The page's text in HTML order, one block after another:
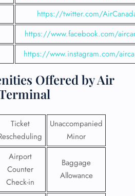
https://twitter.com/
https://www.facebook.com/
https://www.instagram.com/
Offered by Air
Ticket
Unaccompanied
Minor
Airport
Counter
Check-in
Baggage
Allowance